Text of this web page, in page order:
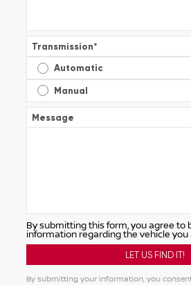
Transmission*
Automatic
Manual
Message
By submitting this form, you agree to
information regarding the vehicle you
By submitting your information, you